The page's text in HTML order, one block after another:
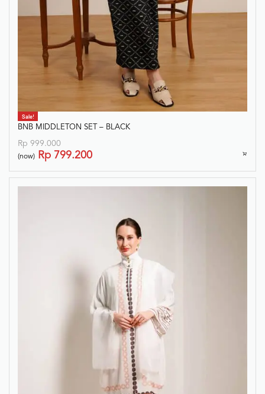
Sale!
BNB MIDDLETON SET – BLACK
Rp 999.000
(now) Rp 799.200